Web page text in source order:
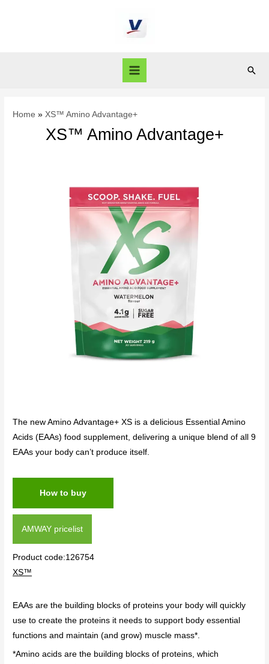
Home XS™ Amino Advantage+
XS™ Amino Advantage+
The new Amino Advantage+ XS is a delicious Essential Amino
Acids (EAAs) food supplement, delivering a unique blend of all 9
EAAs your body can’t produce itself.
How to buy
AMWAY pricelist
Product code:126754
XS™
EAAs are the building blocks of proteins your body will quickly
use to create the proteins it needs to support body essential
functions and maintain (and grow) muscle mass*.
*Amino acids are the building blocks of proteins, which